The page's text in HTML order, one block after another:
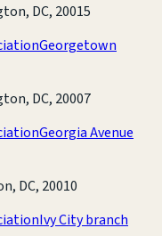
DC, 20015
Georgetown
DC, 20007
Georgia Avenue
DC, 20010
Ivy City branch